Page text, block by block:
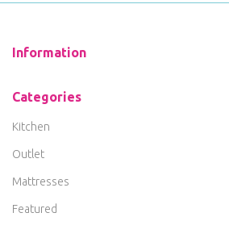
Information
Categories
Kitchen
Outlet
Mattresses
Featured